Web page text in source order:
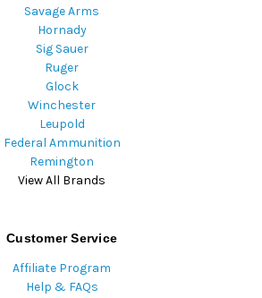
Savage Arms
Hornady
Sig Sauer
Ruger
Glock
Winchester
Leupold
Federal Ammunition
Remington
View All Brands
Customer Service
Affiliate Program
Help & FAQs